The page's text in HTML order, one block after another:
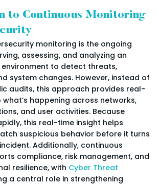
to Continuous Monitoring
monitoring is the ongoing
assessing, and analyzing an
environment to detect threats,
system changes. However, instead of
audits, this approach provides real-
what’s happening across networks,
and user activities. Because
this real-time insight helps
suspicious behavior before it turns
Additionally, continuous
compliance, risk management, and
resilience, with Cyber Threat
a central role in strengthening